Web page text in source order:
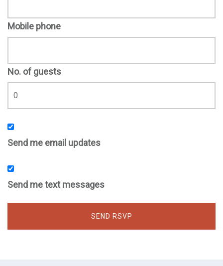
Mobile phone
No. of guests
Send me email updates
Send me text messages